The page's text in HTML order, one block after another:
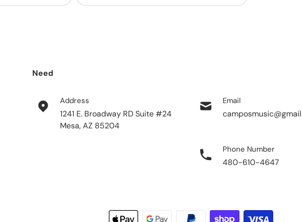
Need
Address
1241 E. Broadway RD Suite #24
Mesa, AZ 85204
Email
Phone Number
480-610-4647